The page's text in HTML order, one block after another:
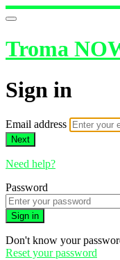
Troma
Sign in
Email address
Next
Need help?
Password
Sign in
Don't know your
Reset your password